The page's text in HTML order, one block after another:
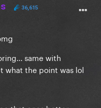
36,615
same with
what the point was lol